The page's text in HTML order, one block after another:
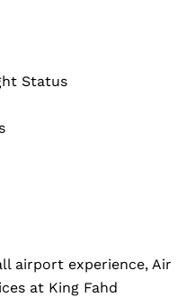
Status
airport experience, Air
at King Fahd